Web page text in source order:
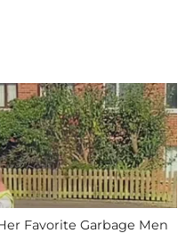
Favorite Garbage Men